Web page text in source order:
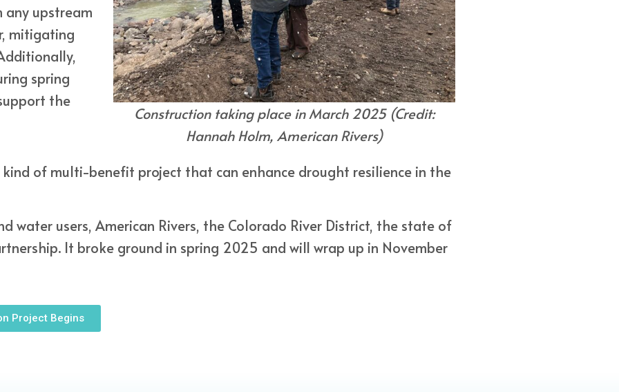
upstream
mitigating
spring
the
Construction taking place in March 2025 (Credit:
Hannah Holm, American Rivers)
of multi-benefit project that can enhance drought resilience in the
water users, American Rivers, the Colorado River District, the state of
It broke ground in spring 2025 and will wrap up in November
Project Begins